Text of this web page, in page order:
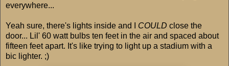
everywhere...
Yeah sure, there's lights inside and I COULD close the
door... Lil' 60 watt bulbs ten feet in the air and spaced about
fifteen feet apart. It's like trying to light up a stadium with a
bic lighter. ;)